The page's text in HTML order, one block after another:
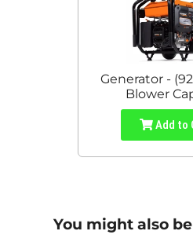
Generator -
Blower
Add to
You might also